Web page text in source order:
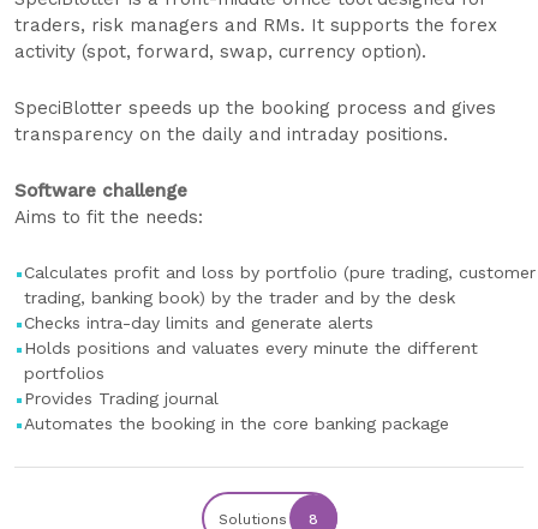
traders, risk managers and RMs. It supports the forex
activity (spot, forward, swap, currency option).
SpeciBlotter speeds up the booking process and gives
transparency on the daily and intraday positions.
Software challenge
Aims to fit the needs:
Calculates profit and loss by portfolio (pure trading, customer
trading, banking book) by the trader and by the desk
Checks intra-day limits and generate alerts
Holds positions and valuates every minute the different
portfolios
Provides Trading journal
Automates the booking in the core banking package
Solutions 8